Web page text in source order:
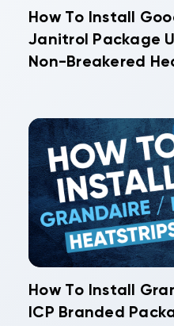
How To Install
Janitrol Package
Non-Breakered
How To Install
ICP Branded